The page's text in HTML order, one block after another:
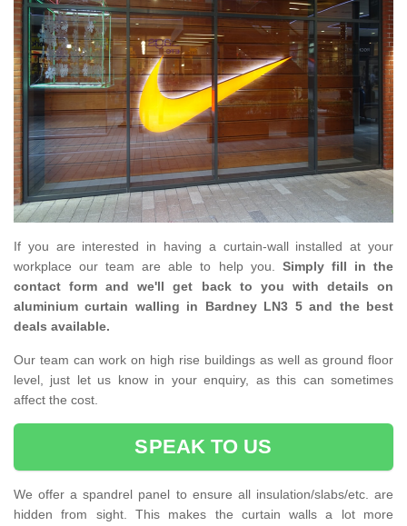
If you are interested in having a curtain-wall installed at your
workplace our team are able to help you. Simply fill in the
contact form and we'll get back to you with details on
aluminium curtain walling in Bardney LN3 5 and the best
deals available.
Our team can work on high rise buildings as well as ground floor
level, just let us know in your enquiry, as this can sometimes
affect the cost.
SPEAK TO US
We offer a spandrel panel to ensure all insulation/slabs/etc. are
hidden from sight. This makes the curtain walls a lot more